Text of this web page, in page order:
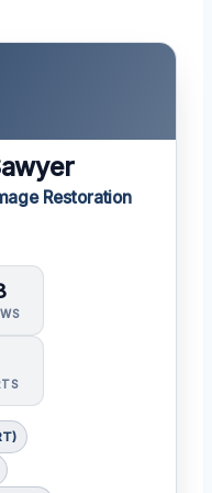
Restoration